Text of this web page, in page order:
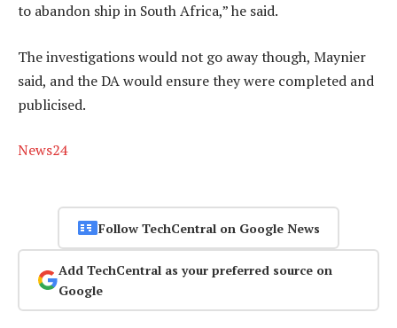
to abandon ship in South Africa,” he said.
The investigations would not go away though, Maynier
said, and the DA would ensure they were completed and
publicised.
News24
Follow TechCentral on Google News
Add TechCentral as your preferred source on
Google